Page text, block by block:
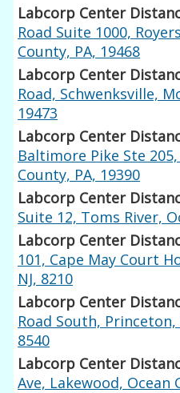
Labcorp Center
Road Suite 1000,
County, PA, 19468
Labcorp Center
Road, Schwenksville,
19473
Labcorp Center
Baltimore Pike Ste
County, PA, 19390
Labcorp Center
Suite 12, Toms River,
Labcorp Center
101, Cape May Court
NJ, 8210
Labcorp Center
Road South,
8540
Labcorp Center
Ave, Lakewood, Ocean